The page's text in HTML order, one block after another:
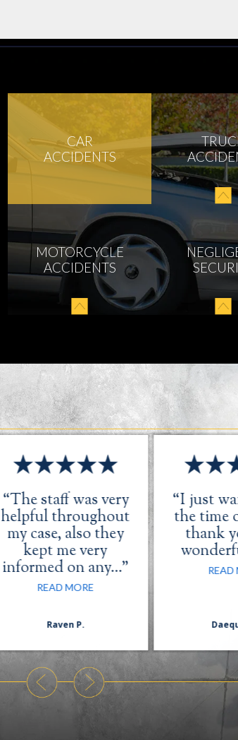
CAR
ACCIDENTS
MOTORCYCLE
ACCIDENTS
“The staff was very
helpful throughout
my case, also they
kept me very
informed on any…”
READ MORE
Raven P.
“I just
the time
thank
READ